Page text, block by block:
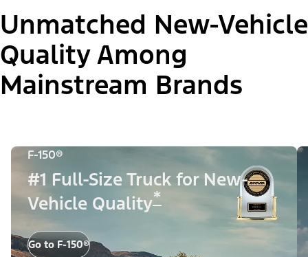
Unmatched New-Vehicle
Quality Among
Mainstream Brands
F-150®
#1 Full-Size Truck for New-
Vehicle Quality*
Go to F-150®